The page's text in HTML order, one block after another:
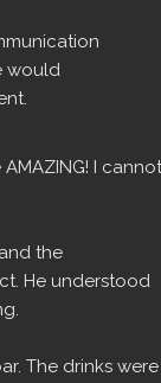
would
I cannot
the
He understood
The drinks were